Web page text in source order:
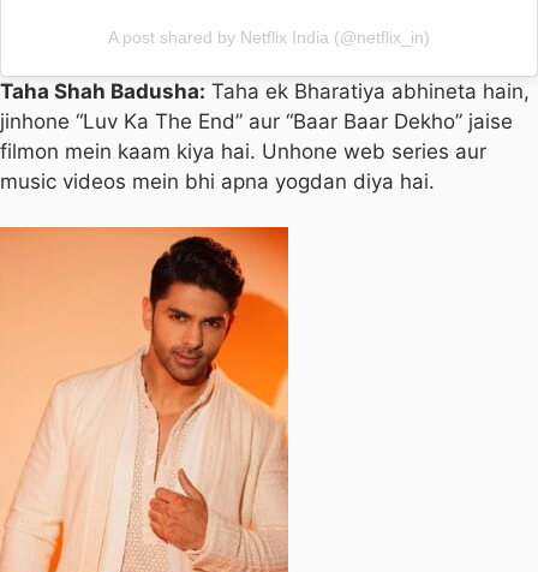
A post shared by Netflix India (@netflix_in)
Taha Shah Badusha: Taha ek Bharatiya abhineta hain,
jinhone “Luv Ka The End” aur “Baar Baar Dekho” jaise
filmon mein kaam kiya hai. Unhone web series aur
music videos mein bhi apna yogdan diya hai.